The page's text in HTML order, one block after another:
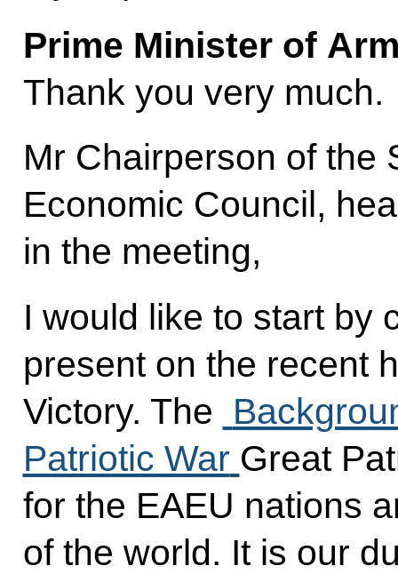
Prime Minister of
Thank you very much.
Mr Chairperson of the
Economic Council,
in the meeting,
I would like to start by
present on the recent
Victory. The
Patriotic War Great
for the EAEU nations
of the world. It is our